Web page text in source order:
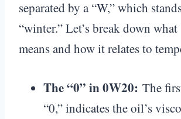
separated by a “W,” which
“winter.” Let’s break down
means and how it relates to
The “0” in 0W20: The
“0,” indicates the oil’s